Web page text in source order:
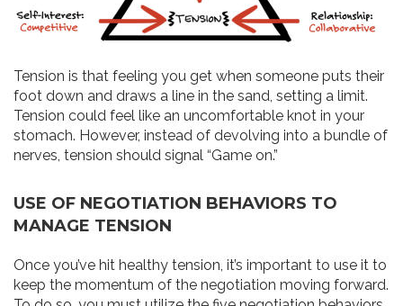
Tension is that feeling you get when someone puts their
foot down and draws a line in the sand, setting a limit.
Tension could feel like an uncomfortable knot in your
stomach. However, instead of devolving into a bundle of
nerves, tension should signal “Game on.”
USE OF NEGOTIATION BEHAVIORS TO
MANAGE TENSION
Once you’ve hit healthy tension, it’s important to use it to
keep the momentum of the negotiation moving forward.